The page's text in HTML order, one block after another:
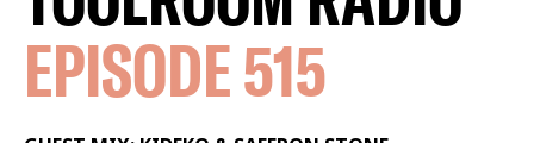
EPISODE 515